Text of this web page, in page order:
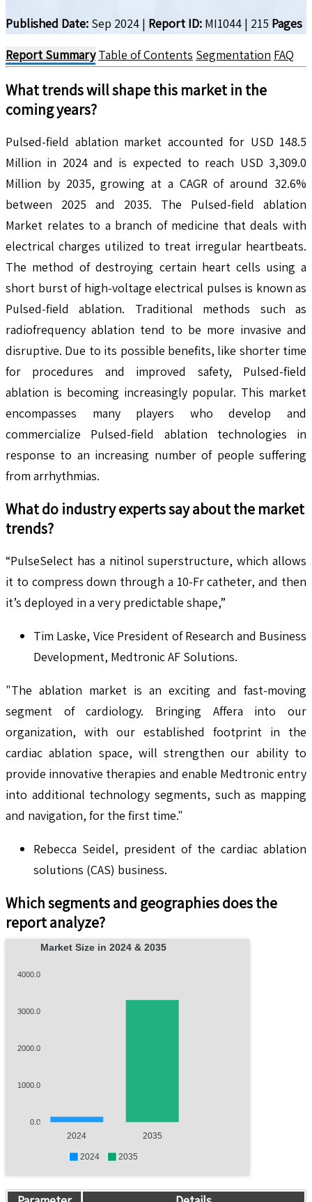
Published Date: Sep 2024 | Report ID: MI1044 | 215 Pages
Report Summary Table of Contents Segmentation FAQ
What trends will shape this market in the
coming years?
Pulsed-field ablation market accounted for USD 148.5
Million in 2024 and is expected to reach USD 3,309.0
Million by 2035, growing at a CAGR of around 32.6%
between 2025 and 2035. The Pulsed-field ablation
Market relates to a branch of medicine that deals with
electrical charges utilized to treat irregular heartbeats.
The method of destroying certain heart cells using a
short burst of high-voltage electrical pulses is known as
Pulsed-field ablation. Traditional methods such as
radiofrequency ablation tend to be more invasive and
disruptive. Due to its possible benefits, like shorter time
for procedures and improved safety, Pulsed-field
ablation is becoming increasingly popular. This market
encompasses many players who develop and
commercialize Pulsed-field ablation technologies in
response to an increasing number of people suffering
from arrhythmias.
What do industry experts say about the market
trends?
“PulseSelect has a nitinol superstructure, which allows
it to compress down through a 10-Fr catheter, and then
it’s deployed in a very predictable shape,”
Tim Laske, Vice President of Research and Business
Development, Medtronic AF Solutions.
"The ablation market is an exciting and fast-moving
segment of cardiology. Bringing Affera into our
organization, with our established footprint in the
cardiac ablation space, will strengthen our ability to
provide innovative therapies and enable Medtronic entry
into additional technology segments, such as mapping
and navigation, for the first time."
Rebecca Seidel, president of the cardiac ablation
solutions (CAS) business.
Which segments and geographies does the
report analyze?
Market Size in 2024 & 2035
4000.0
3000.0
2000.0
1000.0
0.0
2024 2035
2024 2035